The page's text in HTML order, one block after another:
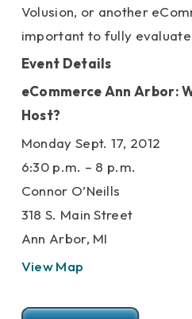
Volusion, or another
important to fully
Event Details
eCommerce Ann Arbor:
Host?
Monday Sept. 17, 2012
6:30 p.m. – 8 p.m.
Connor O’Neills
318 S. Main Street
Ann Arbor, MI
View Map